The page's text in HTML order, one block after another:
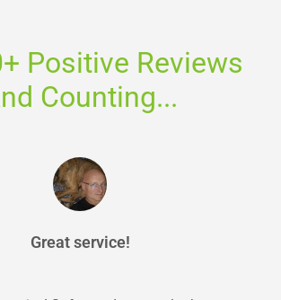
Positive Reviews
Counting...
Great service!